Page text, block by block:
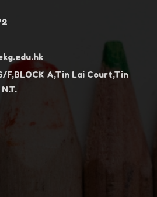
F,BLOCK A,Tin Lai Court,Tin